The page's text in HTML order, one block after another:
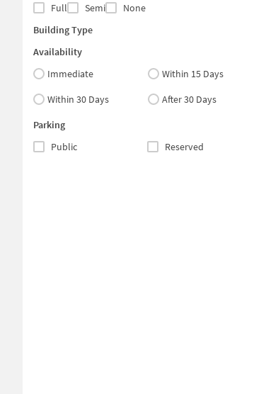
Full
Semi
None
Building Type
Availability
Immediate
Within 15 Days
Within 30 Days
After 30 Days
Parking
Public
Reserved